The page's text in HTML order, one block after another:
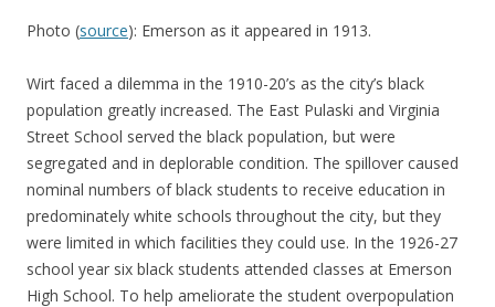
Photo (source): Emerson as it appeared in 1913.
Wirt faced a dilemma in the 1910-20’s as the city’s black
population greatly increased. The East Pulaski and Virginia
Street School served the black population, but were
segregated and in deplorable condition. The spillover caused
nominal numbers of black students to receive education in
predominately white schools throughout the city, but they
were limited in which facilities they could use. In the 1926-27
school year six black students attended classes at Emerson
High School. To help ameliorate the student overpopulation